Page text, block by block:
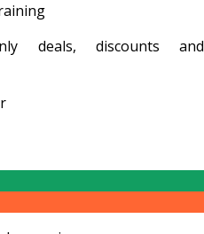
deals, discounts and